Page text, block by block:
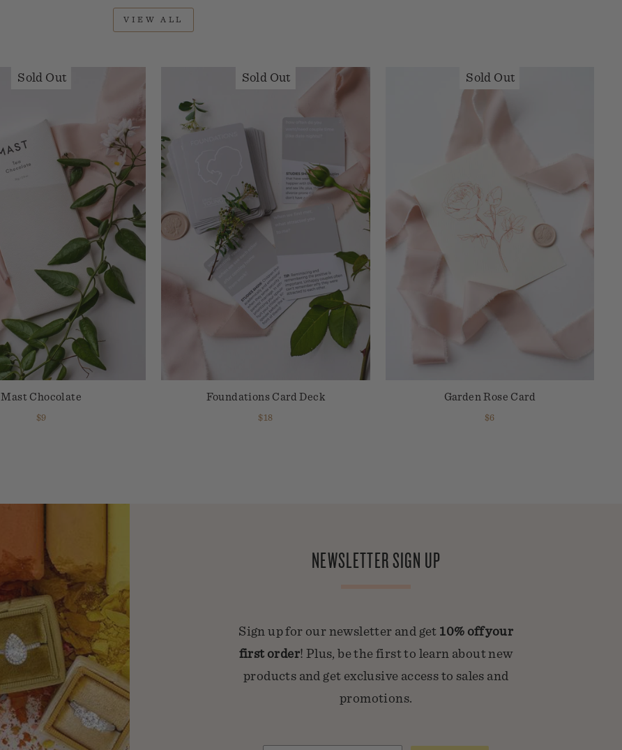
VIEW ALL
Sold Out
Mast Chocolate
$9
Sold Out
Foundations Card Deck
$18
Sold Out
Garden Rose Card
$6
NEWSLETTER SIGN UP
Sign up for our newsletter and get 10% off your
first order! Plus, be the first to learn about new
products and get exclusive access to sales and
promotions.